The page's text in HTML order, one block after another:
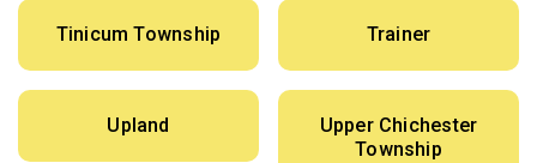
Tinicum Township Trainer
Upland
Upper Chichester
Township